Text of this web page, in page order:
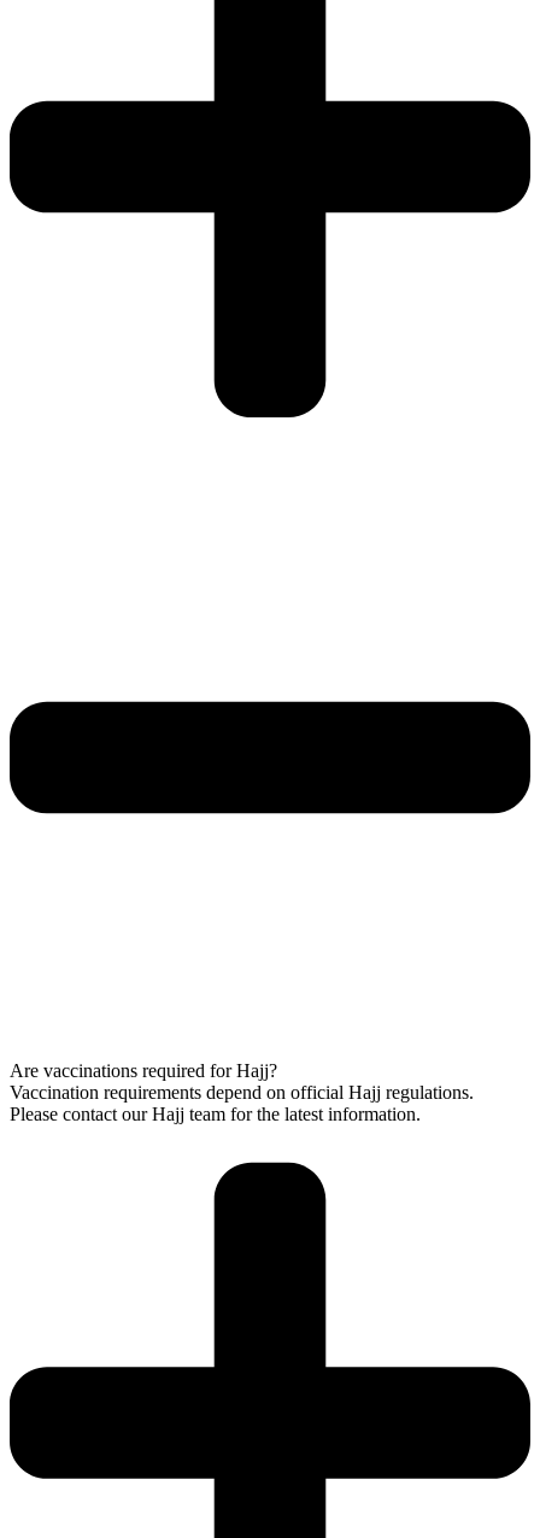
Are vaccinations required for Hajj?
Vaccination requirements depend on official Hajj regulations.
Please contact our Hajj team for the latest information.